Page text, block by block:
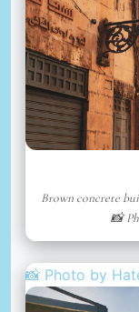
Brown concrete
📸
📸 Photo by